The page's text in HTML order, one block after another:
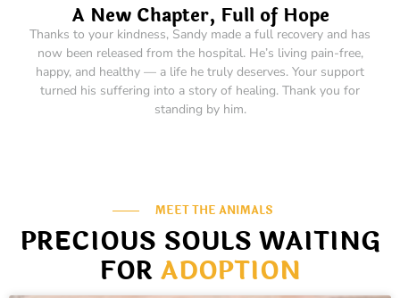
A New Chapter, Full of Hope
Thanks to your kindness, Sandy made a full recovery and has
now been released from the hospital. He’s living pain-free,
happy, and healthy — a life he truly deserves. Your support
turned his suffering into a story of healing. Thank you for
standing by him.
MEET THE ANIMALS
PRECIOUS SOULS WAITING
FOR ADOPTION